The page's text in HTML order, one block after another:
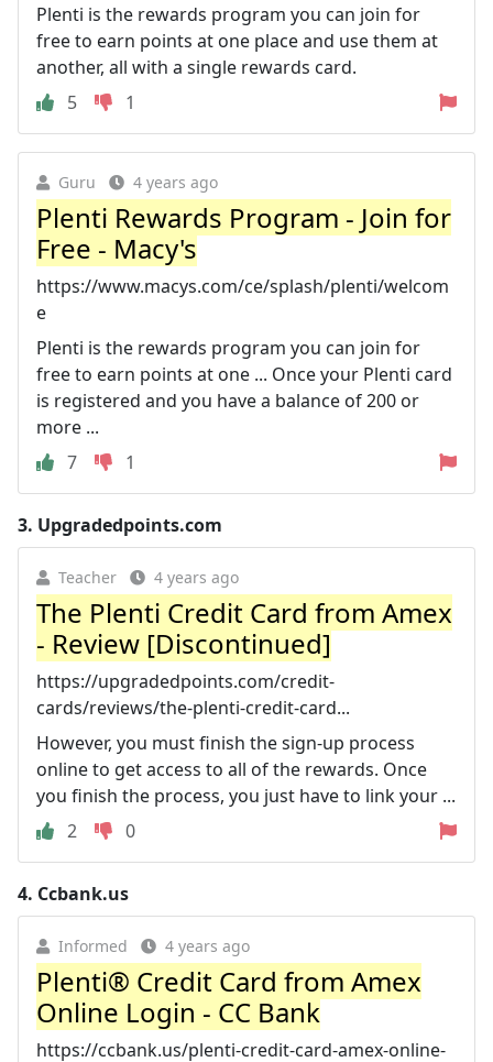
Plenti is the rewards program you can join for
free to earn points at one place and use them at
another, all with a single rewards card.
5
1
Guru 4 years ago
Plenti Rewards Program - Join for
Free - Macy's
https://www.macys.com/ce/splash/plenti/welcom
e
Plenti is the rewards program you can join for
free to earn points at one ... Once your Plenti card
is registered and you have a balance of 200 or
more ...
7
1
3. Upgradedpoints.com
Teacher 4 years ago
The Plenti Credit Card from Amex
- Review [Discontinued]
https://upgradedpoints.com/credit-
cards/reviews/the-plenti-credit-card...
However, you must finish the sign-up process
online to get access to all of the rewards. Once
you finish the process, you just have to link your ...
2
0
4. Ccbank.us
Informed 4 years ago
Plenti® Credit Card from Amex
Online Login - CC Bank
https://ccbank.us/plenti-credit-card-amex-online-